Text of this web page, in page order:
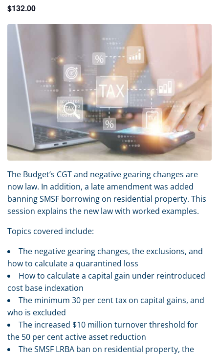
$132.00
The Budget’s CGT and negative gearing changes are
now law. In addition, a late amendment was added
banning SMSF borrowing on residential property. This
session explains the new law with worked examples.
Topics covered include:
The negative gearing changes, the exclusions, and
how to calculate a quarantined loss
How to calculate a capital gain under reintroduced
cost base indexation
The minimum 30 per cent tax on capital gains, and
who is excluded
The increased $10 million turnover threshold for
the 50 per cent active asset reduction
The SMSF LRBA ban on residential property, the